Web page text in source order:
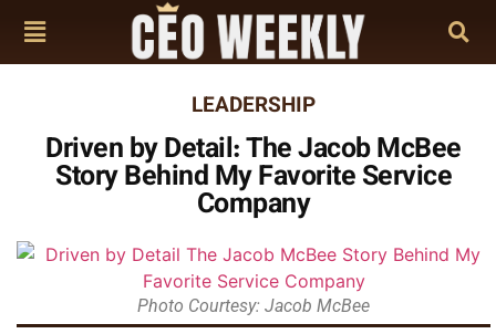
LEADERSHIP
Driven by Detail: The Jacob McBee
Story Behind My Favorite Service
Company
Photo Courtesy: Jacob McBee